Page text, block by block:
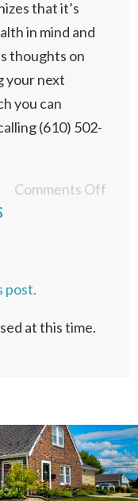
that it’s
in mind and
thoughts on
your next
you can
(610) 502-
Comments Off
post.
at this time.